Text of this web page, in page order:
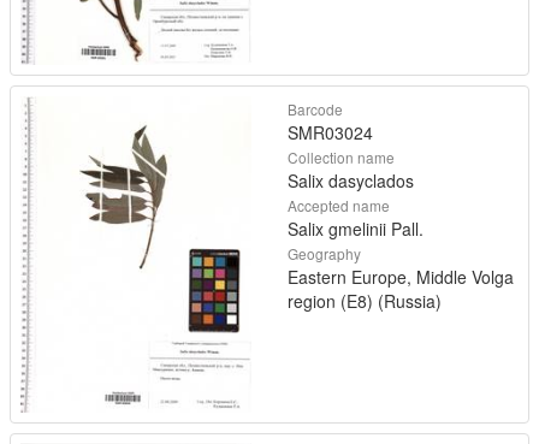
Barcode
SMR03024
Collection name
Salix dasyclados
Accepted name
Salix gmelinii Pall.
Geography
Eastern Europe, Middle Volga
region (E8) (Russia)